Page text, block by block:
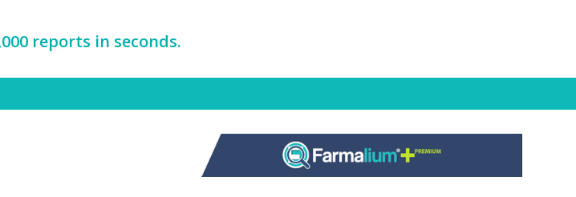
reports in seconds.